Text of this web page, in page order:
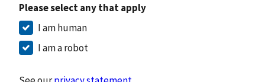
Please select any that apply
I am human
I am a robot